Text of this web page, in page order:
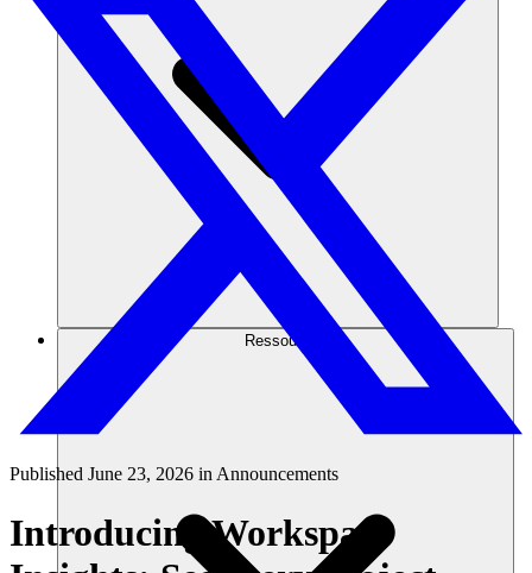
Ressourcen
Published June 23, 2026 inAnnouncements
Introducing Workspace